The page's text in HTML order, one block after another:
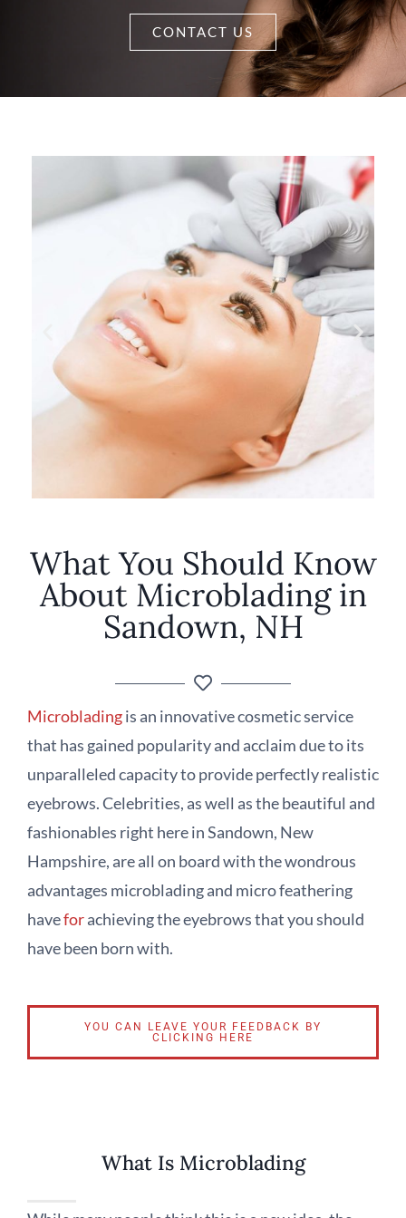
CONTACT US
What You Should Know
About Microblading in
Sandown, NH
Microbladingis an innovative cosmetic service
that has gained popularity and acclaim due to its
unparalleled capacity to provide perfectly realistic
eyebrows. Celebrities, as well as the beautiful and
fashionables right here in Sandown, New
Hampshire, are all on board with the wondrous
advantages microblading and micro feathering
haveforachieving the eyebrows that you should
have been born with.
YOU CAN LEAVE YOUR FEEDBACK BY
CLICKING HERE
What Is Microblading